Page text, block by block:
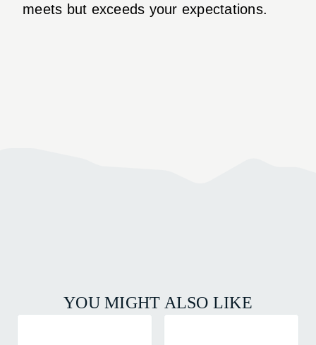
meets but exceeds your expectations.
YOU MIGHT ALSO LIKE